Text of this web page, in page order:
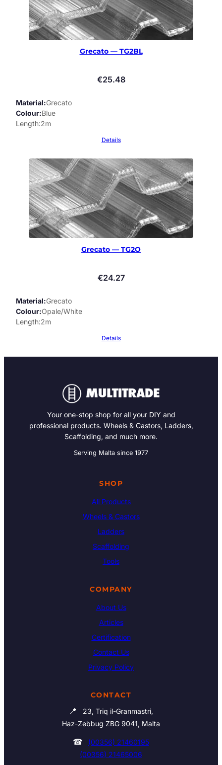
Grecato — TG2BL
€25.48
Material Grecato
Colour Blue
Length 2m
Details
Grecato — TG2O
€24.27
Material Grecato
Colour Opale/White
Length 2m
Details
Your one-stop shop for all your DIY and
professional products. Wheels & Castors, Ladders,
Scaffolding, and much more.
Serving Malta since 1977
SHOP
All Products
Wheels & Castors
Ladders
Scaffolding
Tools
COMPANY
About Us
Articles
Certification
Contact Us
Privacy Policy
CONTACT
📍
23, Triq il-Granmastri,
Haz-Zebbug ZBG 9041, Malta
☎
(00356) 21460195
(00356) 21465006